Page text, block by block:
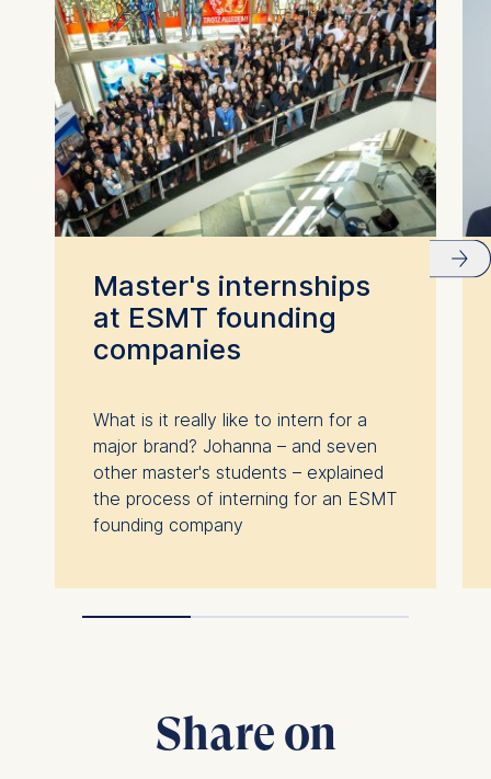
Master's internships
at ESMT founding
companies
What is it really like to intern for a
major brand? Johanna – and seven
other master's students – explained
the process of interning for an ESMT
founding company
Share on